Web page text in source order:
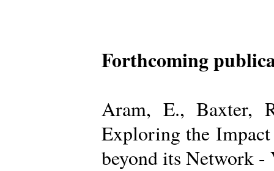
Forthcoming
Aram, E., Baxter,
Exploring the
beyond its Network